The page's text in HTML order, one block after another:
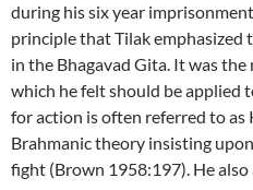
during his six year
principle that Tilak emphasized
in the Bhagavad Gita. It was
which he felt should be applied
for action is often referred to as
Brahmanic theory insisting
fight (Brown 1958:197). He